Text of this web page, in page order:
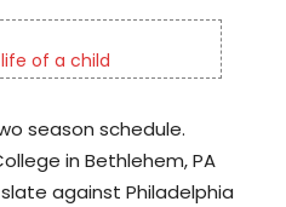
of a child
season schedule.
in Bethlehem, PA
against Philadelphia